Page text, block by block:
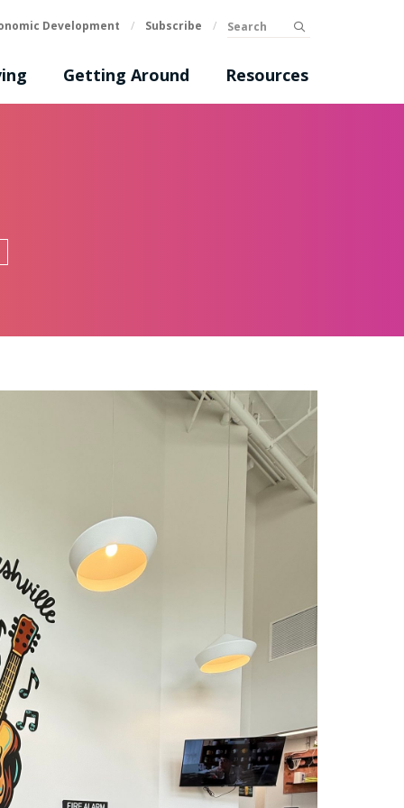
Getting Around Resources
Development / Subscribe / Search